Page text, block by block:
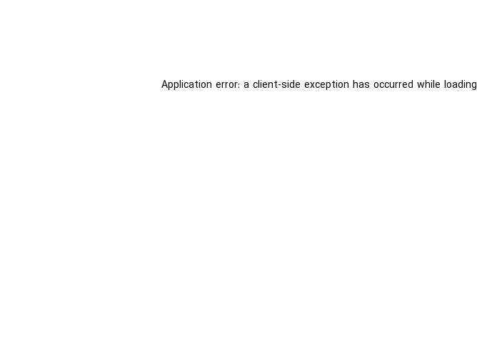
Application error: a client-side exception has occurred while loading